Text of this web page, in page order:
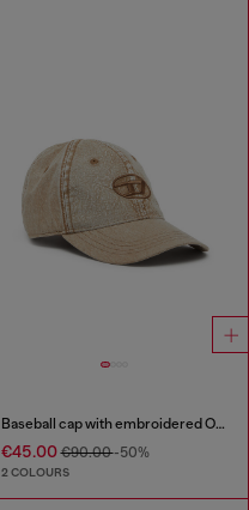
Baseball cap with embroidered Oval D
€45.00€90.00-50%
2 COLOURS